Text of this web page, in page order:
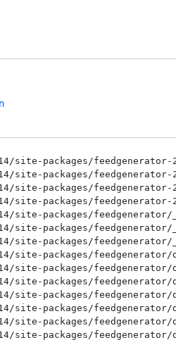
site-packages/feedgenerator-
site-packages/feedgenerator-
site-packages/feedgenerator-
site-packages/
site-packages/
site-packages/
site-packages/feedgenerator/
site-packages/
site-packages/feedgenerator/
site-packages/feedgenerator/
site-packages/
site-packages/
site-packages/
site-packages/